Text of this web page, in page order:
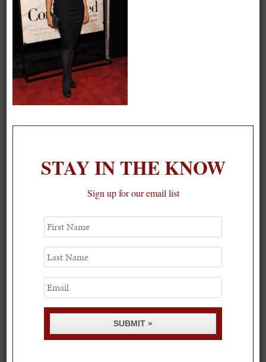
STAY IN THE KNOW
Sign up for our email list
First
Name
Last
Name
Email
SUBMIT »